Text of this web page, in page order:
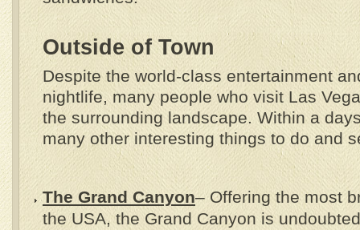
Outside of Town
Despite the world-class entertainment
nightlife, many people who visit Las
the surrounding landscape. Within a
many other interesting things to do and
The Grand Canyon– Offering the most
the USA, the Grand Canyon is